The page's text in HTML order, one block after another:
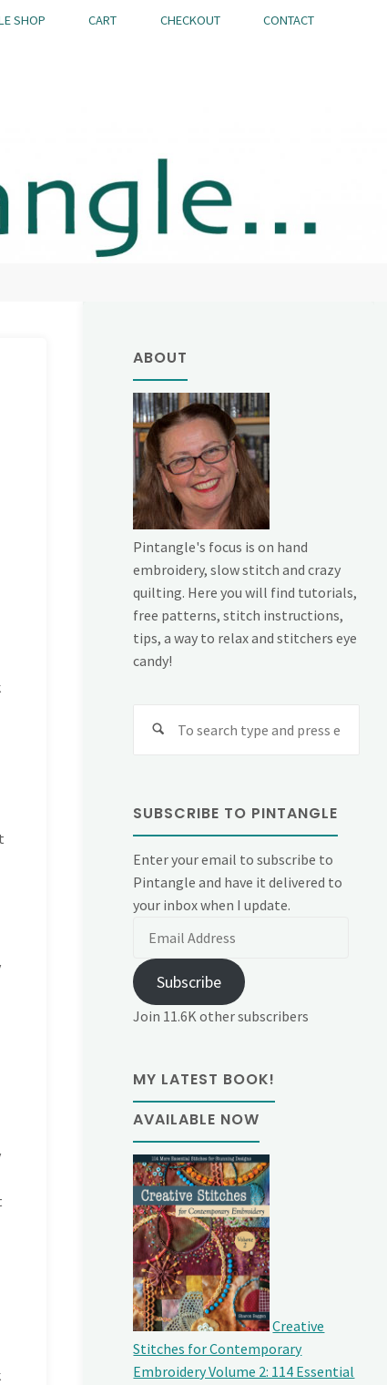
SHOP CART CHECKOUT CONTACT
ABOUT
Pintangle's focus is on hand
embroidery, slow stitch and crazy
quilting. Here you will find tutorials,
free patterns, stitch instructions,
tips, a way to relax and stitchers eye
candy!
SUBSCRIBE TO PINTANGLE
Enter your email to subscribe to
Pintangle and have it delivered to
your inbox when I update.
Subscribe
Join 11.6K other subscribers
MY LATEST BOOK!
AVAILABLE NOW
Creative
Stitches for Contemporary
Embroidery Volume 2: 114 Essential